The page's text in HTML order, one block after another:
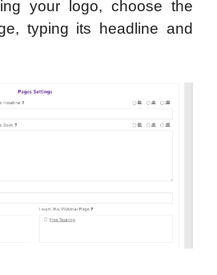
your logo, choose the
typing its headline and